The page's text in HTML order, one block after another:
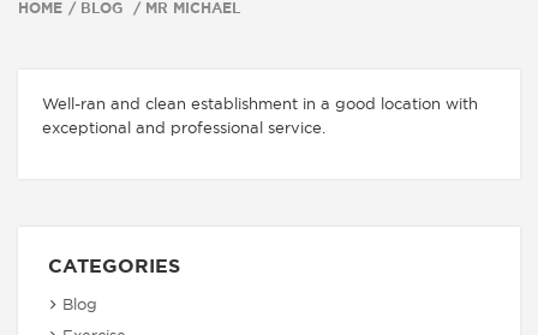
HOME BLOG MR MICHAEL
Well-ran and clean establishment in a good location with
exceptional and professional service.
CATEGORIES
Blog